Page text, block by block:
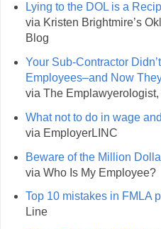
Lying to the DOL is a
via Kristen Brightmire’s
Blog
Your Sub-Contractor
Employees–and Now
via The
What not to do in wage
via EmployerLINC
Beware of the Million
via Who Is My Employee?
Top 10 mistakes in FMLA
Line